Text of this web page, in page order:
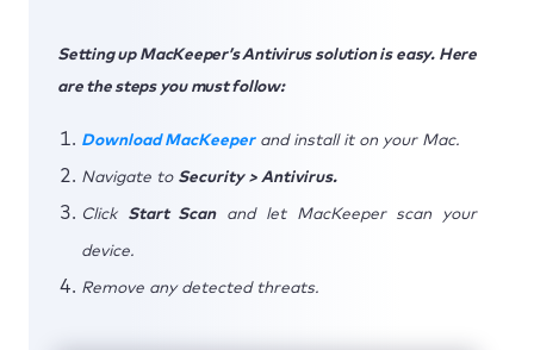
Setting up MacKeeper’s Antivirus solution is easy. Here
are the steps you must follow:
Download MacKeeperand install it on your Mac.
Navigate to Security > Antivirus.
Click Start Scanand let MacKeeper scan your
device.
Remove any detected threats.